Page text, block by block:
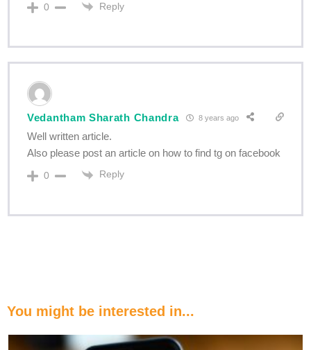
0 Reply
Vedantham Sharath Chandra 8 years ago
Well written article.
Also please post an article on how to find tg on facebook
0 Reply
You might be interested in...